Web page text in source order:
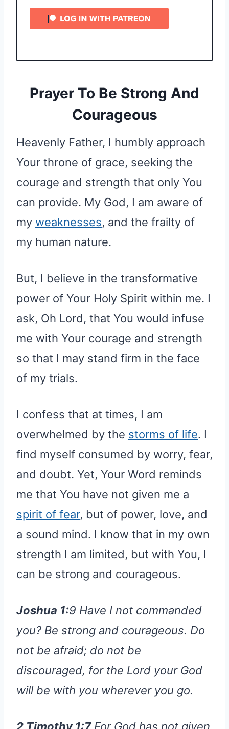
Prayer To Be Strong And
Courageous
Heavenly Father, I humbly approach
Your throne of grace, seeking the
courage and strength that only You
can provide. My God, I am aware of
my weaknesses, and the frailty of
my human nature.
But, I believe in the transformative
power of Your Holy Spirit within me. I
ask, Oh Lord, that You would infuse
me with Your courage and strength
so that I may stand firm in the face
of my trials.
I confess that at times, I am
overwhelmed by the storms of life. I
find myself consumed by worry, fear,
and doubt. Yet, Your Word reminds
me that You have not given me a
spirit of fear, but of power, love, and
a sound mind. I know that in my own
strength I am limited, but with You, I
can be strong and courageous.
Joshua 1:9 Have I not commanded
you? Be strong and courageous. Do
not be afraid; do not be
discouraged, for the Lord your God
will be with you wherever you go.